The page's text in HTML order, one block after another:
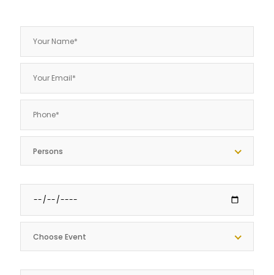
Persons
Choose Event